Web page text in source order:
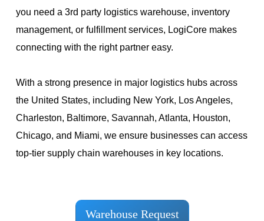
you need a 3rd party logistics warehouse, inventory
management, or fulfillment services, LogiCore makes
connecting with the right partner easy.
With a strong presence in major logistics hubs across
the United States, including New York, Los Angeles,
Charleston, Baltimore, Savannah, Atlanta, Houston,
Chicago, and Miami, we ensure businesses can access
top-tier supply chain warehouses in key locations.
Warehouse Request